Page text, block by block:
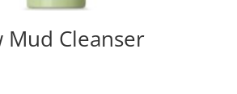
Mud Cleanser